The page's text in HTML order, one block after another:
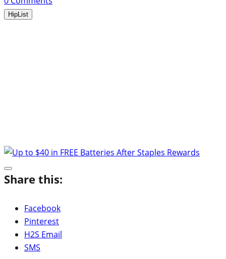
HipList
Share this:
Facebook
Pinterest
H2S Email
SMS